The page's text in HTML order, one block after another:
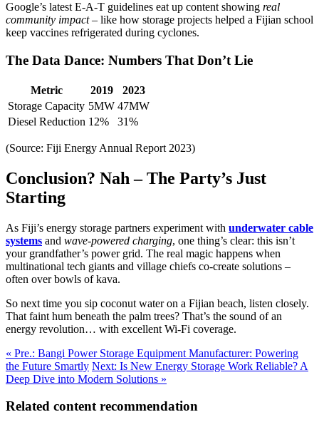
Google’s latest E-A-T guidelines eat up content showing real
community impact– like how storage projects helped a Fijian school
keep vaccines refrigerated during cyclones.
The Data Dance: Numbers That Don’t Lie
Metric 2019
2023
Storage Capacity 5MW 47MW
Diesel Reduction 12% 31%
(Source: Fiji Energy Annual Report 2023)
Conclusion? Nah – The Party’s Just
Starting
As Fiji’s energy storage partners experiment with underwater cable
systems and wave-powered charging, one thing’s clear: this isn’t
your grandfather’s power grid. The real magic happens when
multinational tech giants and village chiefs co-create solutions –
often over bowls of kava.
So next time you sip coconut water on a Fijian beach, listen closely.
That faint hum beneath the palm trees? That’s the sound of an
energy revolution… with excellent Wi-Fi coverage.
« Pre.: Bangi Power Storage Equipment Manufacturer: Powering
the Future Smartly Next: Is New Energy Storage Work Reliable? A
Deep Dive into Modern Solutions »
Related content recommendation